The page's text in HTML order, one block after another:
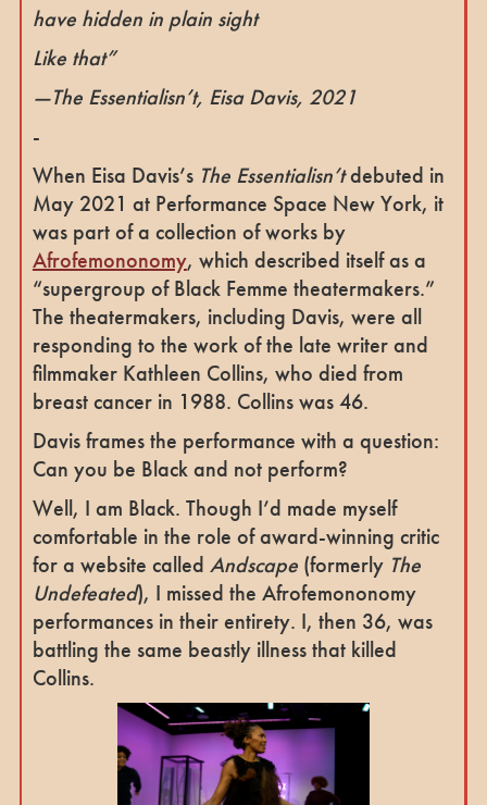
have hidden in plain sight
Like that”
—The Essentialisn’t, Eisa Davis, 2021
-
When Eisa Davis’s The Essentialisn’tdebuted in
May 2021 at Performance Space New York, it
was part of a collection of works by
Afrofemononomy, which described itself as a
“supergroup of Black Femme theatermakers.”
The theatermakers, including Davis, were all
responding to the work of the late writer and
filmmaker Kathleen Collins, who died from
breast cancer in 1988. Collins was 46.
Davis frames the performance with a question:
Can you be Black and not perform?
Well, I am Black. Though I’d made myself
comfortable in the role of award-winning critic
for a website called Andscape (formerly The
Undefeated), I missed the Afrofemononomy
performances in their entirety. I, then 36, was
battling the same beastly illness that killed
Collins.